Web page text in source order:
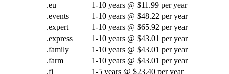
.eu
1-10 years @ $11.99 per year
.events
1-10 years @ $48.22 per year
.expert
1-10 years @ $65.92 per year
.express
1-10 years @ $43.01 per year
.family
1-10 years @ $43.01 per year
.farm
1-10 years @ $43.01 per year
.fi
1-5 years @ $23.40 per year